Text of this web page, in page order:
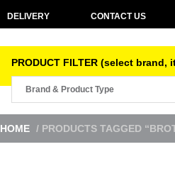
DELIVERY CONTACT US
PRODUCT FILTER (select
HOME / PRODUCTS TAGGED